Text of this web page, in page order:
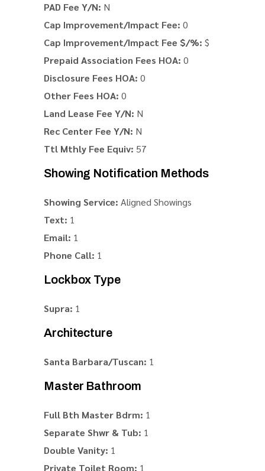
PAD Fee Y/N: N
Cap Improvement/Impact Fee: 0
Cap Improvement/Impact Fee $/%: $
Prepaid Association Fees HOA: 0
Disclosure Fees HOA: 0
Other Fees HOA: 0
Land Lease Fee Y/N: N
Rec Center Fee Y/N: N
Ttl Mthly Fee Equiv: 57
Showing Notification Methods
Showing Service: Aligned Showings
Text: 1
Email: 1
Phone Call: 1
Lockbox Type
Supra: 1
Architecture
Santa Barbara/Tuscan: 1
Master Bathroom
Full Bth Master Bdrm: 1
Separate Shwr & Tub: 1
Double Vanity: 1
Private Toilet Room: 1